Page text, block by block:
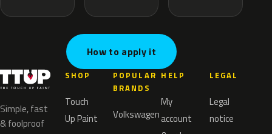
How to apply it
Simple, fast
& foolproof
SHOP
Touch
Up Paint
POPULAR
BRANDS
Volkswagen
HELP
My
account
LEGAL
Legal
notice